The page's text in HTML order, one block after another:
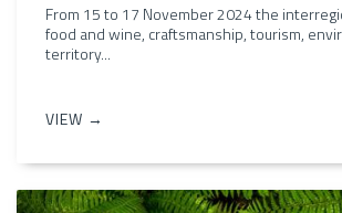
From 15 to 17 November 2024 the
food and wine, craftsmanship, tourism,
territory...
VIEW →